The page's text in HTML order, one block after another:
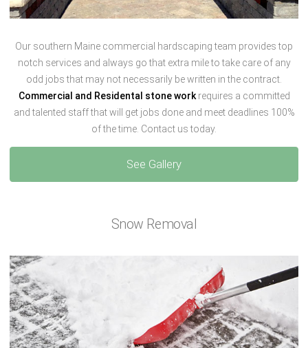
Our southern Maine commercial hardscaping team provides top
notch services and always go that extra mile to take care of any
odd jobs that may not necessarily be written in the contract.
Commercial and Residental stone workrequires a committed
and talented staff that will get jobs done and meet deadlines 100%
of the time. Contact us today.
See Gallery
Snow Removal